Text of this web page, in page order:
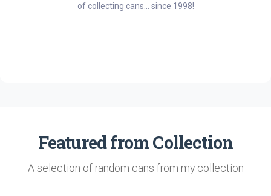
of collecting cans... since 1998!
Featured from Collection
A selection of random cans from my collection